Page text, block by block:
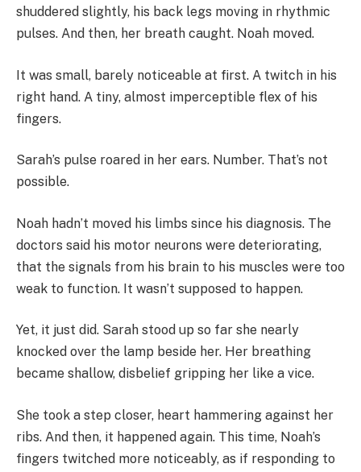
shuddered slightly, his back legs moving in rhythmic
pulses. And then, her breath caught. Noah moved.
It was small, barely noticeable at first. A twitch in his
right hand. A tiny, almost imperceptible flex of his
fingers.
Sarah’s pulse roared in her ears. Number. That’s not
possible.
Noah hadn’t moved his limbs since his diagnosis. The
doctors said his motor neurons were deteriorating,
that the signals from his brain to his muscles were too
weak to function. It wasn’t supposed to happen.
Yet, it just did. Sarah stood up so far she nearly
knocked over the lamp beside her. Her breathing
became shallow, disbelief gripping her like a vice.
She took a step closer, heart hammering against her
ribs. And then, it happened again. This time, Noah’s
fingers twitched more noticeably, as if responding to